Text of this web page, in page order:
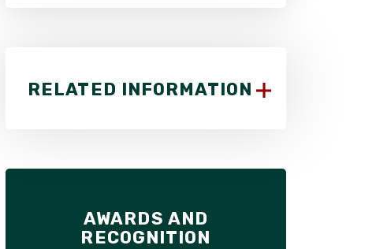
RELATED INFORMATION
AWARDS AND
RECOGNITION